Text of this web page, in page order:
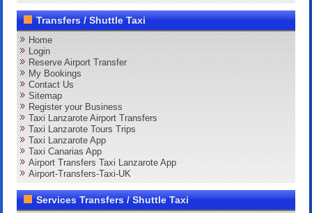
Transfers / Shuttle Taxi
Home
Login
Reserve Airport Transfer
My Bookings
Contact Us
Sitemap
Register your Business
Taxi Lanzarote Airport Transfers
Taxi Lanzarote Tours Trips
Taxi Lanzarote App
Taxi Canarias App
Airport Transfers Taxi Lanzarote App
Airport-Transfers-Taxi-UK
Services Transfers / Shuttle Taxi